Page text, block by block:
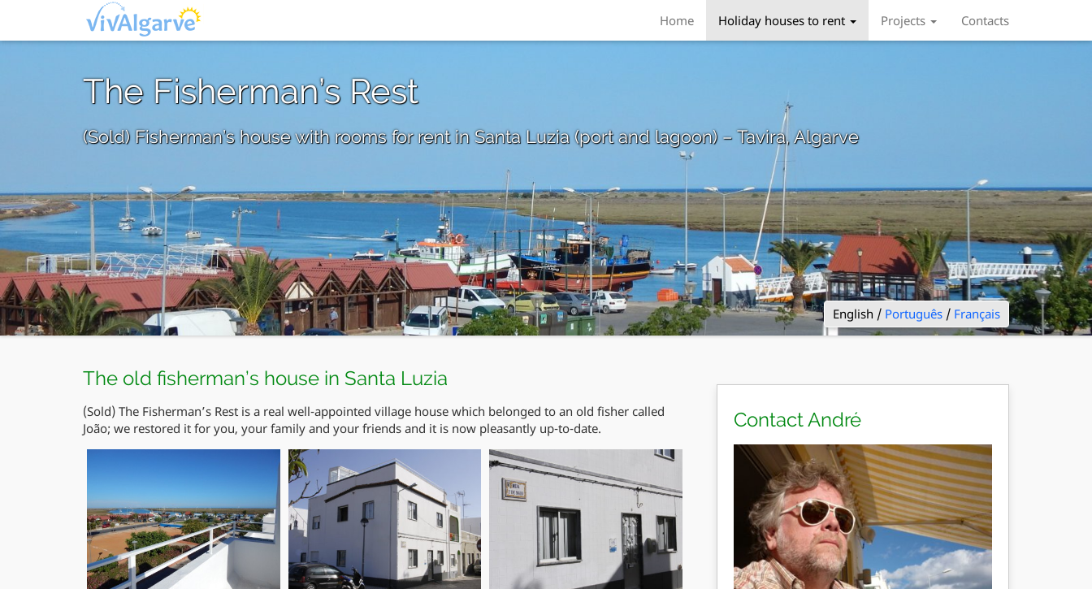
Home Holiday houses to rent Projects Contacts
The Fisherman’s Rest
(Sold) Fisherman’s house with rooms for rent in Santa Luzia (port and lagoon) – Tavira, Algarve
English / Português / Français
The old fisherman’s house in Santa Luzia
(Sold) The Fisherman’s Rest is a real well-appointed village house which belonged to an old fisher called
João; we restored it for you, your family and your friends and it is now pleasantly up-to-date.
Contact André